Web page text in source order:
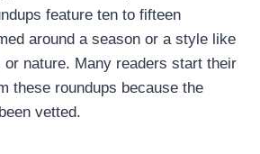
feature ten to fifteen
around a season or a style like
or nature. Many readers start their
these roundups because the
vetted.